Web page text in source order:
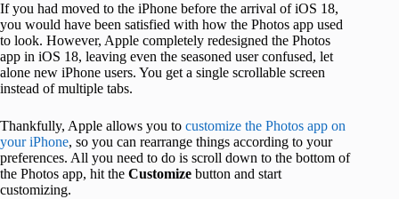
If you had moved to the iPhone before the arrival of iOS 18,
you would have been satisfied with how the Photos app used
to look. However, Apple completely redesigned the Photos
app in iOS 18, leaving even the seasoned user confused, let
alone new iPhone users. You get a single scrollable screen
instead of multiple tabs.
Thankfully, Apple allows you to customize the Photos app on
your iPhone, so you can rearrange things according to your
preferences. All you need to do is scroll down to the bottom of
the Photos app, hit the Customize button and start
customizing.